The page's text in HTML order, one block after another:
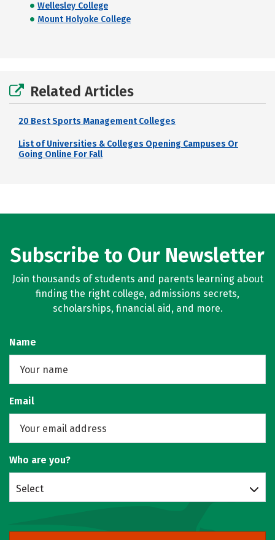
Wellesley College
Mount Holyoke College
Related Articles
20 Best Sports Management Colleges
List of Universities & Colleges Opening Campuses Or
Going Online For Fall
Subscribe to Our Newsletter
Join thousands of students and parents learning about
finding the right college, admissions secrets,
scholarships, financial aid, and more.
Name
Email
Who are you?
Select